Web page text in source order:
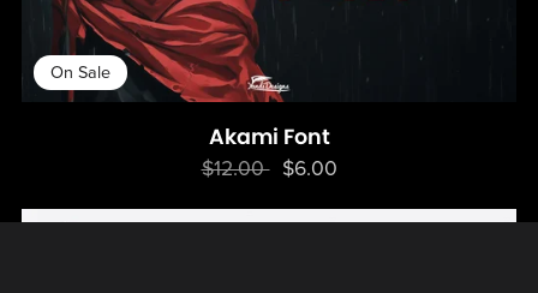
On Sale
Akami Font
$12.00 $6.00